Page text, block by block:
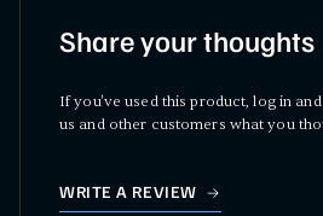
Share your thoughts
If you've used this product, log in
us and other customers what you
WRITE A REVIEW